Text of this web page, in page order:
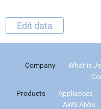
Edit data
Company What is
Products Appliances
AWS AMIs